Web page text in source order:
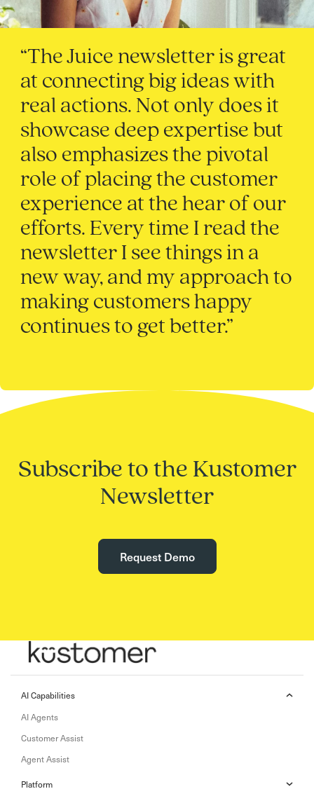
“The Juice newsletter is great
at connecting big ideas with
real actions. Not only does it
showcase deep expertise but
also emphasizes the pivotal
role of placing the customer
experience at the hear of our
efforts. Every time I read the
newsletter I see things in a
new way, and my approach to
making customers happy
continues to get better.”
Subscribe to the Kustomer
Newsletter
Request Demo
AI Capabilities
AI Agents
Customer Assist
Agent Assist
Platform